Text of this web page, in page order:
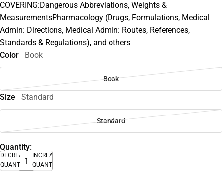
COVERING:Dangerous Abbreviations, Weights &
MeasurementsPharmacology (Drugs, Formulations, Medical
Admin: Directions, Medical Admin: Routes, References,
Standards & Regulations), and others
Color
Book
Book
Size Standard
Standard
Quantity:
DECREASE
QUANTITY
INCREASE
QUANTITY